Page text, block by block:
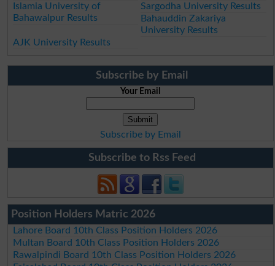
Islamia University of
Bahawalpur Results
Sargodha University Results
Bahauddin Zakariya
University Results
AJK University Results
Subscribe by Email
Your Email
Subscribe by Email
Subscribe to Rss Feed
Position Holders Matric 2026
Lahore Board 10th Class Position Holders 2026
Multan Board 10th Class Position Holders 2026
Rawalpindi Board 10th Class Position Holders 2026